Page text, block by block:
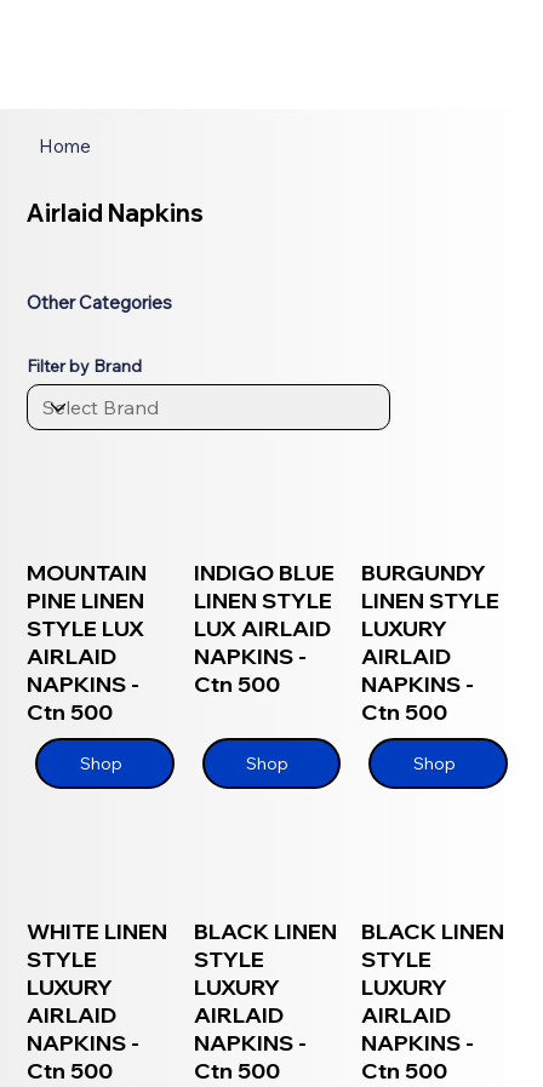
Home
Airlaid Napkins
Other Categories
Filter by Brand
MOUNTAIN
PINE LINEN
STYLE LUX
AIRLAID
NAPKINS -
Ctn 500
Shop
INDIGO BLUE
LINEN STYLE
LUX AIRLAID
NAPKINS -
Ctn 500
Shop
BURGUNDY
LINEN STYLE
LUXURY
AIRLAID
NAPKINS -
Ctn 500
Shop
WHITE LINEN
STYLE
LUXURY
AIRLAID
NAPKINS -
Ctn 500
BLACK LINEN
STYLE
LUXURY
AIRLAID
NAPKINS -
Ctn 500
BLACK LINEN
STYLE
LUXURY
AIRLAID
NAPKINS -
Ctn 500